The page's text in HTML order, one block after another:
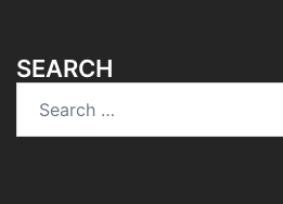
SEARCH